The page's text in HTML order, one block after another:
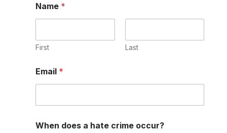
Name *
First Last
Email *
When does a hate crime occur?